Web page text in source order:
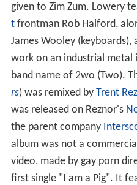
given to Zim Zum. Lowery
tfrontman Rob Halford,
James Wooley (keyboards),
work on an industrial metal
band name of 2wo (Two).
rs) was remixed by Trent
was released on Reznor's
the parent company
album was not a
video, made by gay porn
first single "I am a Pig". It